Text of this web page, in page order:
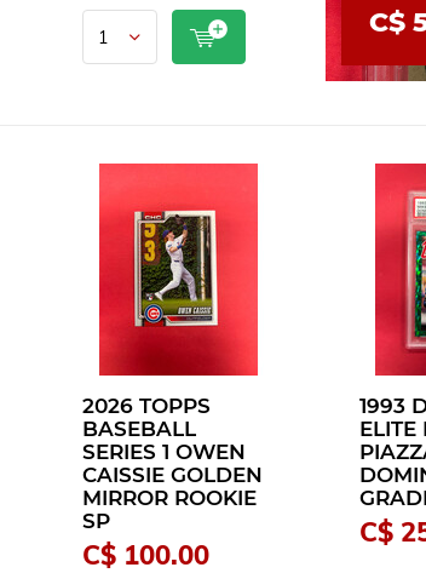
C$
2026 TOPPS
BASEBALL
SERIES 1 OWEN
CAISSIE GOLDEN
MIRROR ROOKIE
SP
C$ 100.00
1993
ELITE
C$